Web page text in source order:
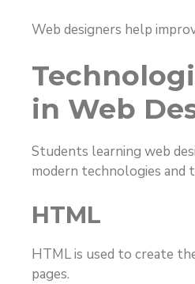
Web designers help
in Web
Students learning web
modern technologies and
HTML
HTML is used to create
pages.